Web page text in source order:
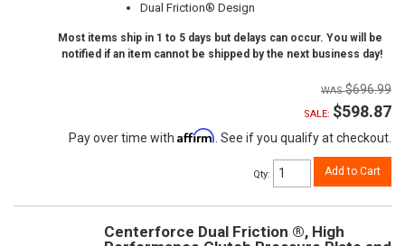
Dual Friction® Design
Most items ship in 1 to 5 days but delays can occur. You will be
notified if an item cannot be shipped by the next business day!
$696.99
SALE: $598.87
Pay over time with Affirm. See if you qualify at checkout.
Qty: Add to Cart
Centerforce Dual Friction ®, High